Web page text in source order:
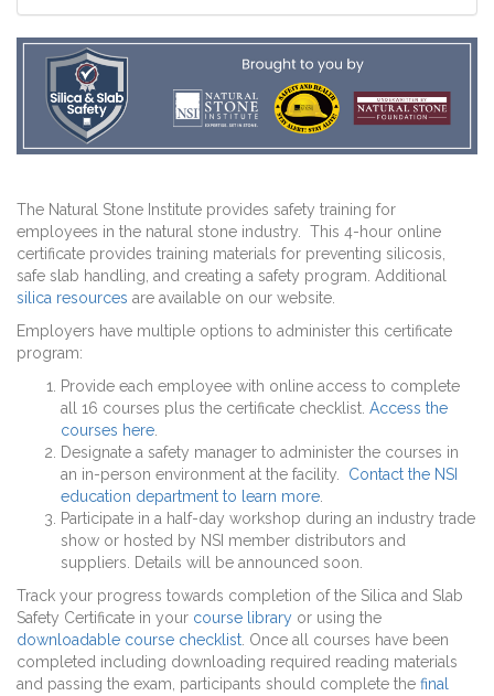
The Natural Stone Institute provides safety training for
employees in the natural stone industry. This 4-hour online
certificate provides training materials for preventing silicosis,
safe slab handling, and creating a safety program. Additional
silica resources are available on our website.
Employers have multiple options to administer this certificate
program:
Provide each employee with online access to complete
all 16 courses plus the certificate checklist. Access the
courses here.
Designate a safety manager to administer the courses in
an in-person environment at the facility. Contact the NSI
education department to learn more.
Participate in a half-day workshop during an industry trade
show or hosted by NSI member distributors and
suppliers. Details will be announced soon.
Track your progress towards completion of the Silica and Slab
Safety Certificate in your course library or using the
downloadable course checklist. Once all courses have been
completed including downloading required reading materials
and passing the exam, participants should complete the final